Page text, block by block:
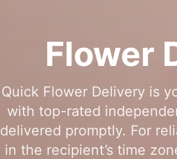
Flower
Quick Flower Delivery is
with top-rated
delivered promptly. For
in the recipient’s time